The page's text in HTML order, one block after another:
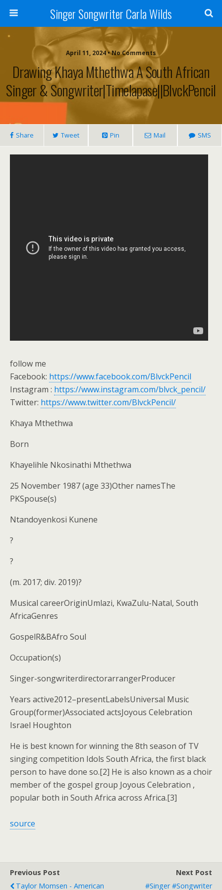
Singer Songwriter Carla Wilds
April 11, 2024 • No Comments
Drawing Khaya Mthethwa A South African
Singer & Songwriter|Timelapase||BlvckPencil
Share Tweet Pin Mail SMS
follow me
Facebook: https://www.facebook.com/BlvckPencil
Instagram : https://www.instagram.com/blvck_pencil/
Twitter: https://www.twitter.com/BlvckPencil/
Khaya Mthethwa
Born
Khayelihle Nkosinathi Mthethwa
25 November 1987 (age 33)Other namesThe
PKSpouse(s)
Ntandoyenkosi Kunene
?
?
(m. 2017; div. 2019)?
Musical careerOriginUmlazi, KwaZulu-Natal, South
AfricaGenres
GospelR&BAfro Soul
Occupation(s)
Singer-songwriterdirectorarrangerProducer
Years active2012–presentLabelsUniversal Music
Group(former)Associated actsJoyous Celebration
Israel Houghton
He is best known for winning the 8th season of TV
singing competition Idols South Africa, the first black
person to have done so.[2] He is also known as a choir
member of the gospel group Joyous Celebration ,
popular both in South Africa across Africa.[3]
source
Previous Post
Taylor Momsen - American
Next Post
#singer #songwriter